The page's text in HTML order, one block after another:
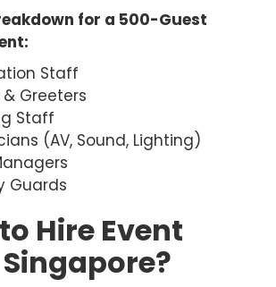
for a 500-Guest
Staff
& Greeters
Staff
(AV, Sound, Lighting)
Guards
Hire Event